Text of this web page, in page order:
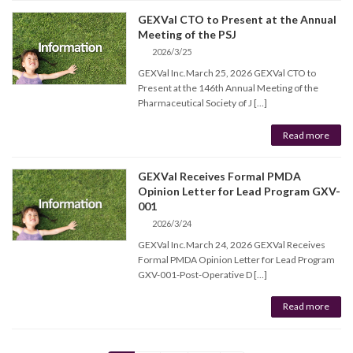
GEXVal CTO to Present at the Annual
Meeting of the PSJ
2026/3/25
GEXVal Inc.March 25, 2026 GEXVal CTO to
Present at the 146th Annual Meeting of the
Pharmaceutical Society of J […]
Read more
GEXVal Receives Formal PMDA
Opinion Letter for Lead Program GXV-
001
2026/3/24
GEXVal Inc.March 24, 2026 GEXVal Receives
Formal PMDA Opinion Letter for Lead Program
GXV-001-Post-Operative D […]
Read more